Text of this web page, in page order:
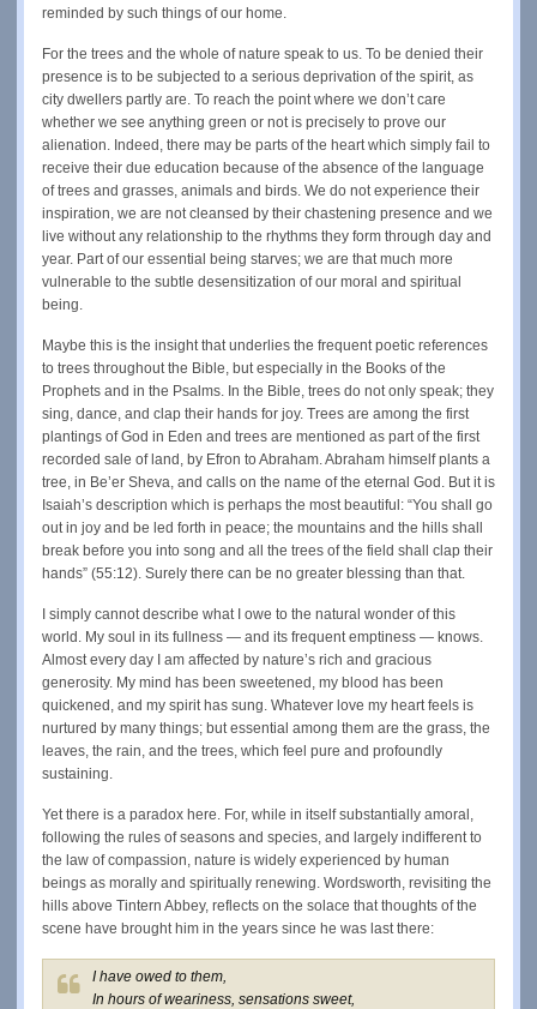
reminded by such things of our home.
For the trees and the whole of nature speak to us. To be denied their
presence is to be subjected to a serious deprivation of the spirit, as
city dwellers partly are. To reach the point where we don’t care
whether we see anything green or not is precisely to prove our
alienation. Indeed, there may be parts of the heart which simply fail to
receive their due education because of the absence of the language
of trees and grasses, animals and birds. We do not experience their
inspiration, we are not cleansed by their chastening presence and we
live without any relationship to the rhythms they form through day and
year. Part of our essential being starves; we are that much more
vulnerable to the subtle desensitization of our moral and spiritual
being.
Maybe this is the insight that underlies the frequent poetic references
to trees throughout the Bible, but especially in the Books of the
Prophets and in the Psalms. In the Bible, trees do not only speak; they
sing, dance, and clap their hands for joy. Trees are among the first
plantings of God in Eden and trees are mentioned as part of the first
recorded sale of land, by Efron to Abraham. Abraham himself plants a
tree, in Be’er Sheva, and calls on the name of the eternal God. But it is
Isaiah’s description which is perhaps the most beautiful: “You shall go
out in joy and be led forth in peace; the mountains and the hills shall
break before you into song and all the trees of the field shall clap their
hands” (55:12). Surely there can be no greater blessing than that.
I simply cannot describe what I owe to the natural wonder of this
world. My soul in its fullness — and its frequent emptiness — knows.
Almost every day I am affected by nature’s rich and gracious
generosity. My mind has been sweetened, my blood has been
quickened, and my spirit has sung. Whatever love my heart feels is
nurtured by many things; but essential among them are the grass, the
leaves, the rain, and the trees, which feel pure and profoundly
sustaining.
Yet there is a paradox here. For, while in itself substantially amoral,
following the rules of seasons and species, and largely indifferent to
the law of compassion, nature is widely experienced by human
beings as morally and spiritually renewing. Wordsworth, revisiting the
hills above Tintern Abbey, reflects on the solace that thoughts of the
scene have brought him in the years since he was last there:
I have owed to them,
In hours of weariness, sensations sweet,